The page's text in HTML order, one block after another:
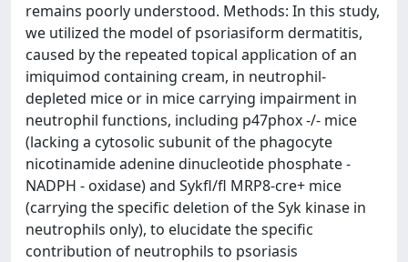
remains poorly understood. Methods: In this study,
we utilized the model of psoriasiform dermatitis,
caused by the repeated topical application of an
imiquimod containing cream, in neutrophil-
depleted mice or in mice carrying impairment in
neutrophil functions, including p47phox -/- mice
(lacking a cytosolic subunit of the phagocyte
nicotinamide adenine dinucleotide phosphate -
NADPH - oxidase) and Sykfl/fl MRP8-cre+ mice
(carrying the specific deletion of the Syk kinase in
neutrophils only), to elucidate the specific
contribution of neutrophils to psoriasis